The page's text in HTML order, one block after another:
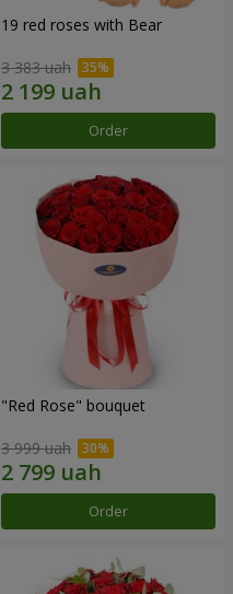
19 red roses with Bear
3 383 uah
Order
"Red Rose" bouquet
3 999 uah
Order